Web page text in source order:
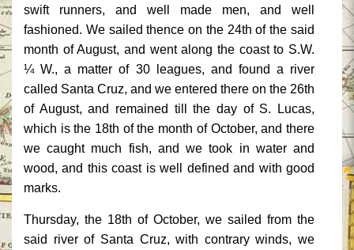
swift runners, and well made men, and well
fashioned. We sailed thence on the 24th of the said
month of August, and went along the coast to S.W.
¼ W., a matter of 30 leagues, and found a river
called Santa Cruz, and we entered there on the 26th
of August, and remained till the day of S. Lucas,
which is the 18th of the month of October, and there
we caught much fish, and we took in water and
wood, and this coast is well defined and with good
marks.
Thursday, the 18th of October, we sailed from the
said river of Santa Cruz, with contrary winds, we